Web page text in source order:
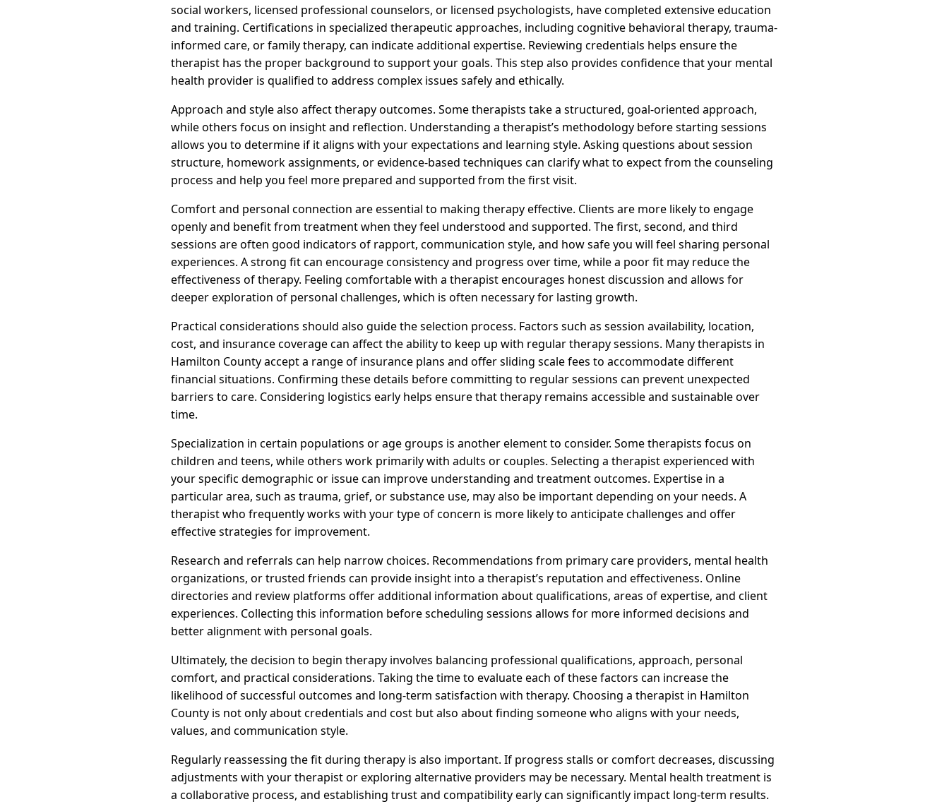
social workers, licensed professional counselors, or licensed psychologists, have completed extensive education
and training. Certifications in specialized therapeutic approaches, including cognitive behavioral therapy, trauma-
informed care, or family therapy, can indicate additional expertise. Reviewing credentials helps ensure the
therapist has the proper background to support your goals. This step also provides confidence that your mental
health provider is qualified to address complex issues safely and ethically.
Approach and style also affect therapy outcomes. Some therapists take a structured, goal-oriented approach,
while others focus on insight and reflection. Understanding a therapist’s methodology before starting sessions
allows you to determine if it aligns with your expectations and learning style. Asking questions about session
structure, homework assignments, or evidence-based techniques can clarify what to expect from the counseling
process and help you feel more prepared and supported from the first visit.
Comfort and personal connection are essential to making therapy effective. Clients are more likely to engage
openly and benefit from treatment when they feel understood and supported. The first, second, and third
sessions are often good indicators of rapport, communication style, and how safe you will feel sharing personal
experiences. A strong fit can encourage consistency and progress over time, while a poor fit may reduce the
effectiveness of therapy. Feeling comfortable with a therapist encourages honest discussion and allows for
deeper exploration of personal challenges, which is often necessary for lasting growth.
Practical considerations should also guide the selection process. Factors such as session availability, location,
cost, and insurance coverage can affect the ability to keep up with regular therapy sessions. Many therapists in
Hamilton County accept a range of insurance plans and offer sliding scale fees to accommodate different
financial situations. Confirming these details before committing to regular sessions can prevent unexpected
barriers to care. Considering logistics early helps ensure that therapy remains accessible and sustainable over
time.
Specialization in certain populations or age groups is another element to consider. Some therapists focus on
children and teens, while others work primarily with adults or couples. Selecting a therapist experienced with
your specific demographic or issue can improve understanding and treatment outcomes. Expertise in a
particular area, such as trauma, grief, or substance use, may also be important depending on your needs. A
therapist who frequently works with your type of concern is more likely to anticipate challenges and offer
effective strategies for improvement.
Research and referrals can help narrow choices. Recommendations from primary care providers, mental health
organizations, or trusted friends can provide insight into a therapist’s reputation and effectiveness. Online
directories and review platforms offer additional information about qualifications, areas of expertise, and client
experiences. Collecting this information before scheduling sessions allows for more informed decisions and
better alignment with personal goals.
Ultimately, the decision to begin therapy involves balancing professional qualifications, approach, personal
comfort, and practical considerations. Taking the time to evaluate each of these factors can increase the
likelihood of successful outcomes and long-term satisfaction with therapy. Choosing a therapist in Hamilton
County is not only about credentials and cost but also about finding someone who aligns with your needs,
values, and communication style.
Regularly reassessing the fit during therapy is also important. If progress stalls or comfort decreases, discussing
adjustments with your therapist or exploring alternative providers may be necessary. Mental health treatment is
a collaborative process, and establishing trust and compatibility early can significantly impact long-term results.